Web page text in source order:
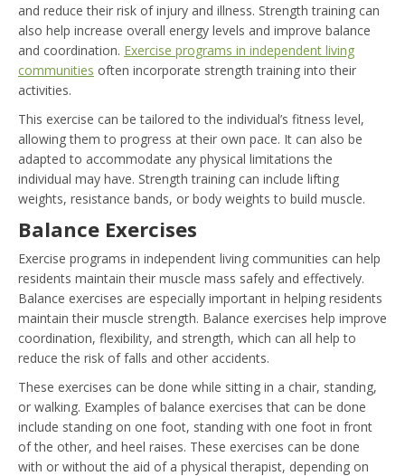
and reduce their risk of injury and illness. Strength training can
also help increase overall energy levels and improve balance
and coordination. Exercise programs in independent living
communities often incorporate strength training into their
activities.
This exercise can be tailored to the individual’s fitness level,
allowing them to progress at their own pace. It can also be
adapted to accommodate any physical limitations the
individual may have. Strength training can include lifting
weights, resistance bands, or body weights to build muscle.
Balance Exercises
Exercise programs in independent living communities can help
residents maintain their muscle mass safely and effectively.
Balance exercises are especially important in helping residents
maintain their muscle strength. Balance exercises help improve
coordination, flexibility, and strength, which can all help to
reduce the risk of falls and other accidents.
These exercises can be done while sitting in a chair, standing,
or walking. Examples of balance exercises that can be done
include standing on one foot, standing with one foot in front
of the other, and heel raises. These exercises can be done
with or without the aid of a physical therapist, depending on